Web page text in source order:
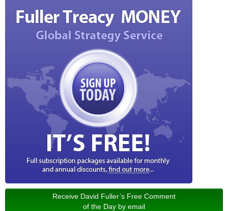
Receive David Fuller’s Free Comment
of the Day by email